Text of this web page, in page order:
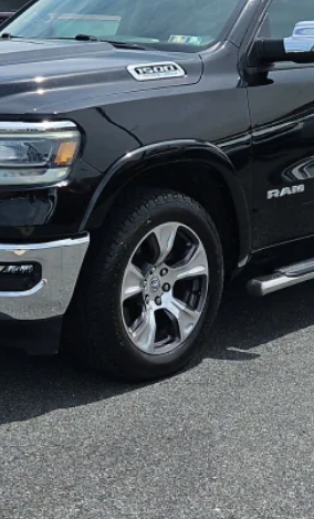
Less
CONFIRM AVAILABILITY
VIEW DETAILS
VALUE YOUR TRADE